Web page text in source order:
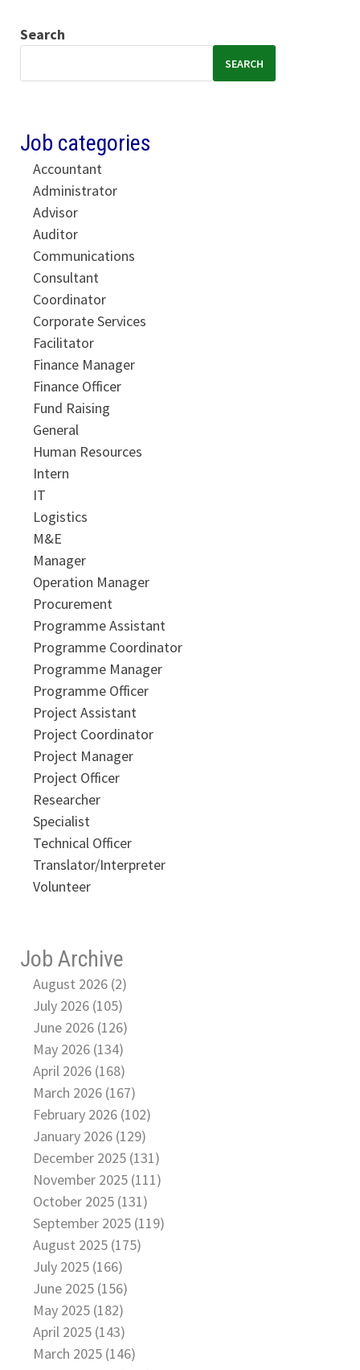
Search
SEARCH
Job categories
Accountant
Administrator
Advisor
Auditor
Communications
Consultant
Coordinator
Corporate Services
Facilitator
Finance Manager
Finance Officer
Fund Raising
General
Human Resources
Intern
IT
Logistics
M&E
Manager
Operation Manager
Procurement
Programme Assistant
Programme Coordinator
Programme Manager
Programme Officer
Project Assistant
Project Coordinator
Project Manager
Project Officer
Researcher
Specialist
Technical Officer
Translator/Interpreter
Volunteer
Job Archive
August 2026 (2)
July 2026 (105)
June 2026 (126)
May 2026 (134)
April 2026 (168)
March 2026 (167)
February 2026 (102)
January 2026 (129)
December 2025 (131)
November 2025 (111)
October 2025 (131)
September 2025 (119)
August 2025 (175)
July 2025 (166)
June 2025 (156)
May 2025 (182)
April 2025 (143)
March 2025 (146)